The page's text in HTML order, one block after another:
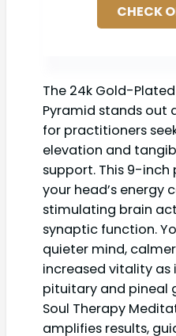
CHECK
The 24k Gold-
Pyramid stands out
for practitioners
elevation and
support. This 9-
your head’s energy
stimulating brain
synaptic function.
quieter mind,
increased vitality as
pituitary and pineal
Soul Therapy
amplifies results,